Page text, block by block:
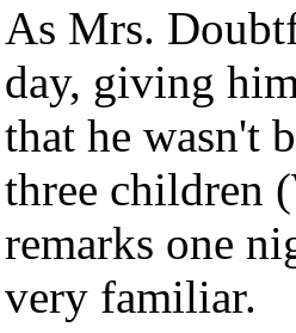
As Mrs.
day, giving
that he wasn't
three children
remarks one
very familiar.